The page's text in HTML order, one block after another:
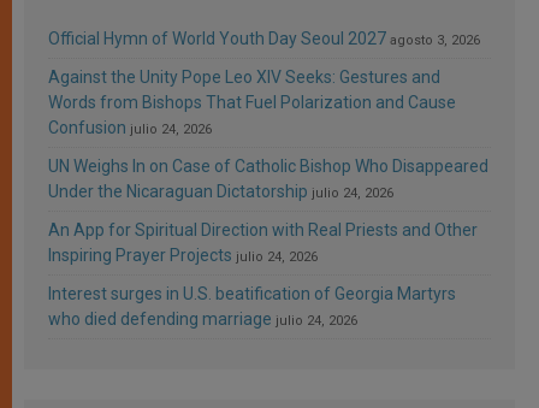
Official Hymn of World Youth Day Seoul 2027 agosto 3, 2026
Against the Unity Pope Leo XIV Seeks: Gestures and
Words from Bishops That Fuel Polarization and Cause
Confusion julio 24, 2026
UN Weighs In on Case of Catholic Bishop Who Disappeared
Under the Nicaraguan Dictatorship julio 24, 2026
An App for Spiritual Direction with Real Priests and Other
Inspiring Prayer Projects julio 24, 2026
Interest surges in U.S. beatification of Georgia Martyrs
who died defending marriage julio 24, 2026